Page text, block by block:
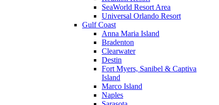
SeaWorld Resort Area
Universal Orlando Resort
Gulf Coast
Anna Maria Island
Bradenton
Clearwater
Destin
Fort Myers, Sanibel & Captiva
Island
Marco Island
Naples